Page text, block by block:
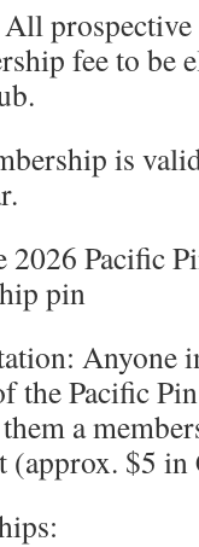
fee to be
is
2026 Pacific
pin
Anyone
the Pacific
a
$5 in